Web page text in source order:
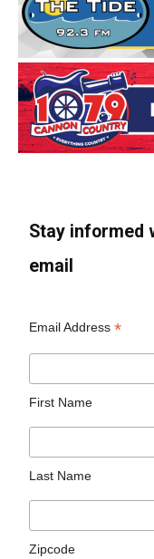
Stay informed
email
Email Address*
First Name
Last Name
Zipcode